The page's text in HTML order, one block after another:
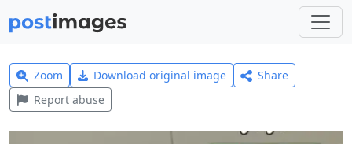
Zoom Download original image
Share
Report abuse